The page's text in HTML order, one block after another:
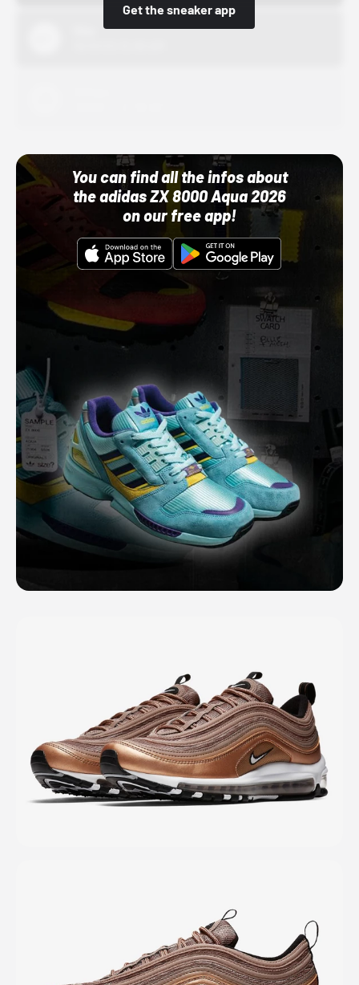
Get the sneaker app
You can find all the infos about
the adidas ZX 8000 Aqua 2026
on our free app!